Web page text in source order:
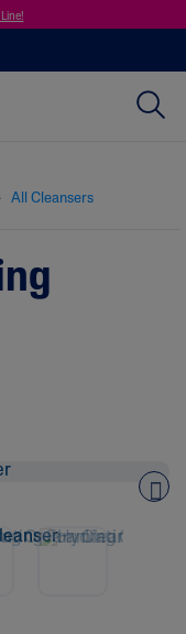
All Cleansers